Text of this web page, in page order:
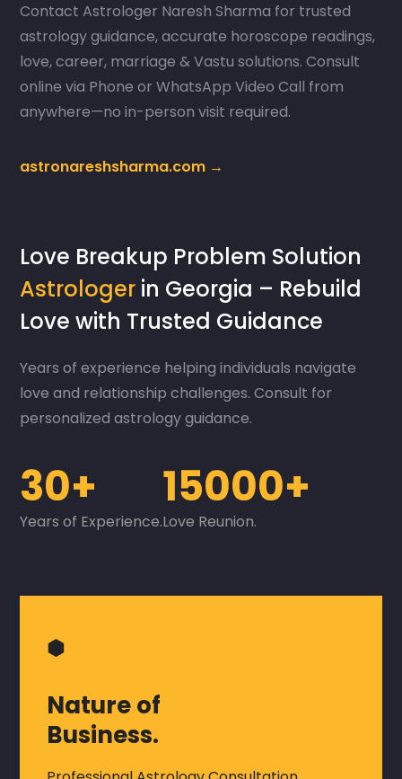
Contact Astrologer Naresh Sharma for trusted
astrology guidance, accurate horoscope readings,
love, career, marriage & Vastu solutions. Consult
online via Phone or WhatsApp Video Call from
anywhere—no in-person visit required.
astronareshsharma.com →
Love Breakup Problem Solution
Astrologer in Georgia – Rebuild
Love with Trusted Guidance
Years of experience helping individuals navigate
love and relationship challenges. Consult for
personalized astrology guidance.
30+
Years of Experience.
15000+
Love Reunion.
⬢
Nature of
Business.